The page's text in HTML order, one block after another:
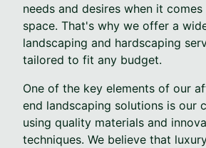
needs and desires when it
space. That's why we offer a
landscaping and hardscaping
tailored to fit any budget.
One of the key elements of our
end landscaping solutions is our
using quality materials and
techniques. We believe that